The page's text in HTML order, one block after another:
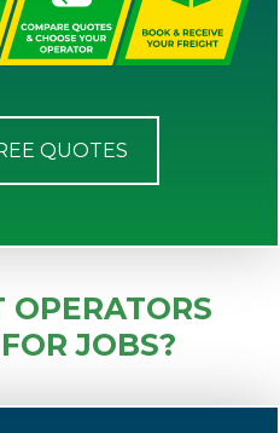
QUOTES
OPERATORS
JOBS?